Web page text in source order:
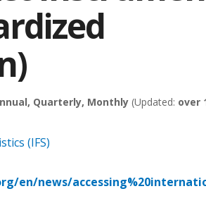
Quarterly, Monthly (Updated: over
(IFS)
en/news/